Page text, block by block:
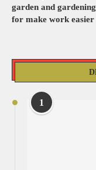
garden and
for make work easier
1